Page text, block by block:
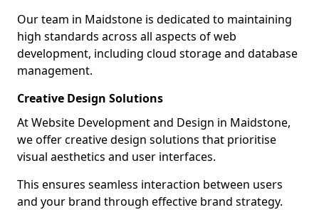
Our team in Maidstone is dedicated to maintaining
high standards across all aspects of web
development, including cloud storage and database
management.
Creative Design Solutions
At Website Development and Design in Maidstone,
we offer creative design solutions that prioritise
visual aesthetics and user interfaces.
This ensures seamless interaction between users
and your brand through effective brand strategy.